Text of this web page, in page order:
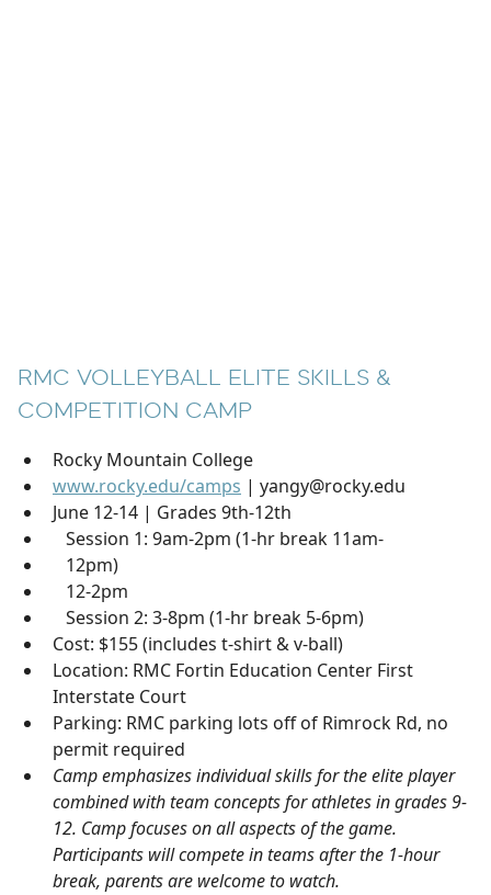
RMC VOLLEYBALL ELITE SKILLS &
COMPETITION CAMP
Rocky Mountain College
www.rocky.edu/camps | yangy@rocky.edu
June 12-14 | Grades 9th-12th
Session 1: 9am-2pm (1-hr break 11am-
12pm)
12-2pm
Session 2: 3-8pm (1-hr break 5-6pm)
Cost: $155 (includes t-shirt & v-ball)
Location: RMC Fortin Education Center First
Interstate Court
Parking: RMC parking lots off of Rimrock Rd, no
permit required
Camp emphasizes individual skills for the elite player
combined with team concepts for athletes in grades 9-
12. Camp focuses on all aspects of the game.
Participants will compete in teams after the 1-hour
break, parents are welcome to watch.